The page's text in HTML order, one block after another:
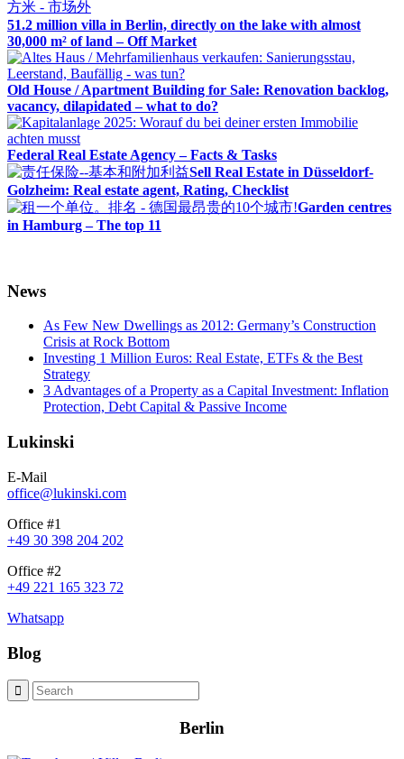
51.2 million villa in Berlin, directly on the lake with almost
30,000 m² of land – Off Market
Old House / Apartment Building for Sale: Renovation backlog,
vacancy, dilapidated – what to do?
Federal Real Estate Agency – Facts & Tasks
Sell Real Estate in Düsseldorf-
Golzheim: Real estate agent, Rating, Checklist
Garden centres
in Hamburg – The top 11
News
As Few New Dwellings as 2012: Germany’s Construction
Crisis at Rock Bottom
Investing 1 Million Euros: Real Estate, ETFs & the Best
Strategy
3 Advantages of a Property as a Capital Investment: Inflation
Protection, Debt Capital & Passive Income
Lukinski
E-Mail
office@lukinski.com
Office #1
+49 30 398 204 202
Office #2
+49 221 165 323 72
Whatsapp
Blog
Berlin